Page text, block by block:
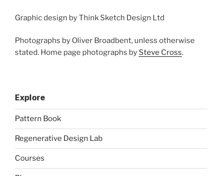
Graphic design by Think Sketch Design Ltd
Photographs by Oliver Broadbent, unless otherwise
stated. Home page photographs by Steve Cross.
Explore
Pattern Book
Regenerative Design Lab
Courses